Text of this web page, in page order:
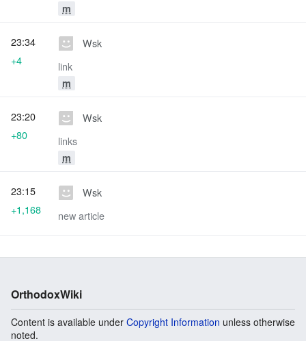
m
Wsk
link
m
23:34
+4
Wsk
links
m
23:20
+80
Wsk
new article
23:15
+1,168
OrthodoxWiki
Content is available under Copyright Information unless otherwise
noted.